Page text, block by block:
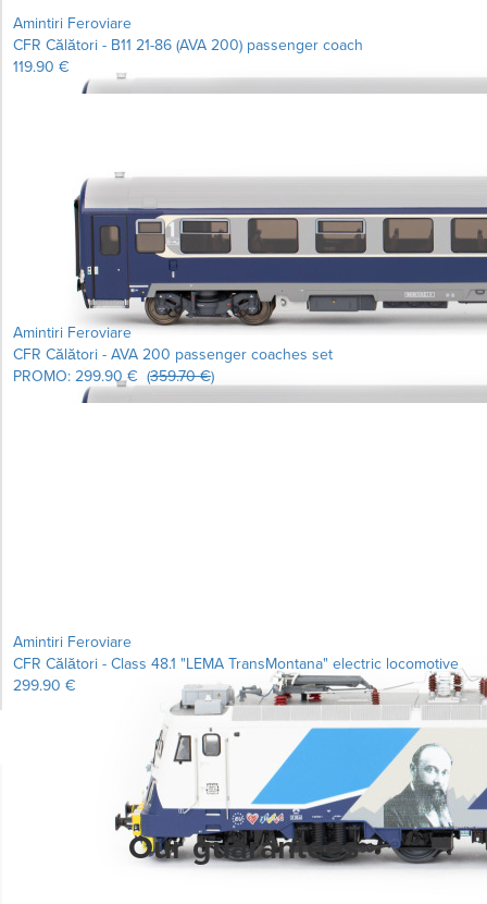
Learn more...
Amintiri Feroviare
CFR Călători - B11 21-86 (AVA 200) passenger coach
119.90 €
Amintiri Feroviare
CFR Călători - AVA 200 passenger coaches set
PROMO:299.90 € (359.70 €)
Amintiri Feroviare
CFR Călători - Class 48.1 "LEMA TransMontana" electric locomotive
299.90 €
Our guarantees